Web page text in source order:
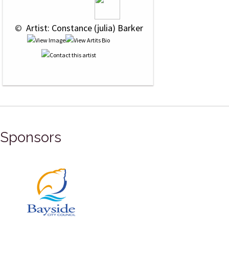
© Artist: Constance (julia) Barker
Sponsors